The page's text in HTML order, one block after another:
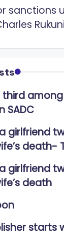
sanctions
Rukuni
third
SADC
girlfriend
death-
girlfriend
death
starts